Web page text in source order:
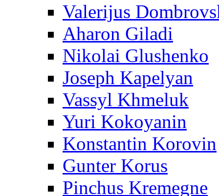
Valerijus
Aharon Giladi
Nikolai Glushenko
Joseph Kapelyan
Vassyl Khmeluk
Yuri Kokoyanin
Konstantin Korovin
Gunter Korus
Pinchus Kremegne